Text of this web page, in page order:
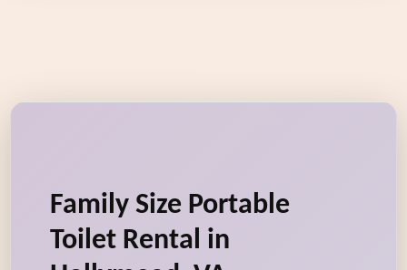
Family Size Portable
Toilet Rental in